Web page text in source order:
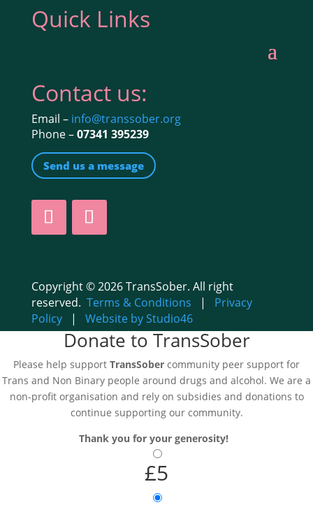
Quick Links
Contact us:
Email – info@transsober.org
Phone –07341 395239
Send us a message
Copyright © 2026 TransSober. All right
reserved. Terms & Conditions | Privacy
Policy| Website by Studio46
Donate to TransSober
Please help support TransSober community peer support for
Trans and Non Binary people around drugs and alcohol. We are a
non-profit organisation and rely on subsidies and donations to
continue supporting our community.
Thank you for your generosity!
£5